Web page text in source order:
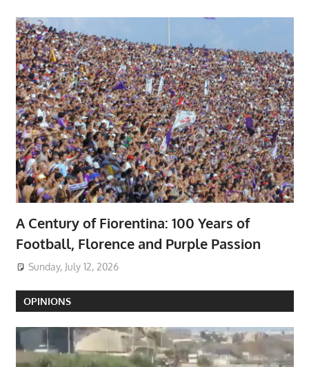
A Century of Fiorentina: 100 Years of
Football, Florence and Purple Passion
Sunday, July 12, 2026
OPINIONS